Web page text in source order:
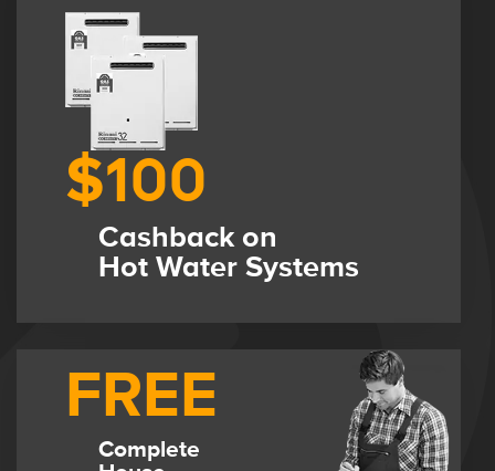
$100
Cashback on
Hot Water Systems
FREE
Complete